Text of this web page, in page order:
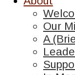
Our
A